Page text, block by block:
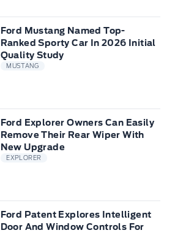
Ford Mustang Named Top-
Ranked Sporty Car In 2026 Initial
Quality Study
MUSTANG
Ford Explorer Owners Can Easily
Remove Their Rear Wiper With
New Upgrade
EXPLORER
Ford Patent Explores Intelligent
Door And Window Controls For